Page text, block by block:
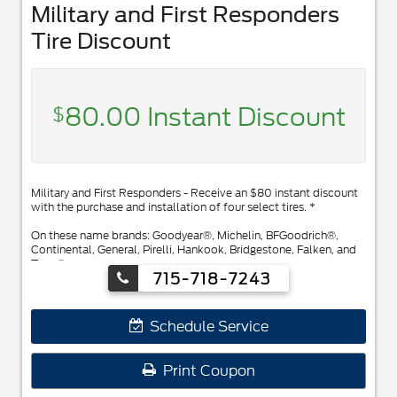
Military and First Responders
Tire Discount
$80.00 Instant Discount
Military and First Responders - Receive an $80 instant discount
with the purchase and installation of four select tires. *
On these name brands: Goodyear®, Michelin, BFGoodrich®,
Continental, General, Pirelli, Hankook, Bridgestone, Falken, and
Toyo®.
715-718-7243
Schedule Service
Print Coupon